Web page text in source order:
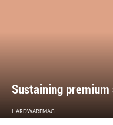
Sustaining premium
HARDWAREMAG